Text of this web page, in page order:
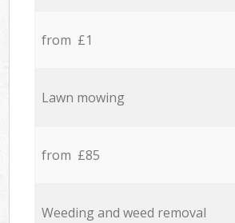
from £1
Lawn mowing
from £85
Weeding and weed removal